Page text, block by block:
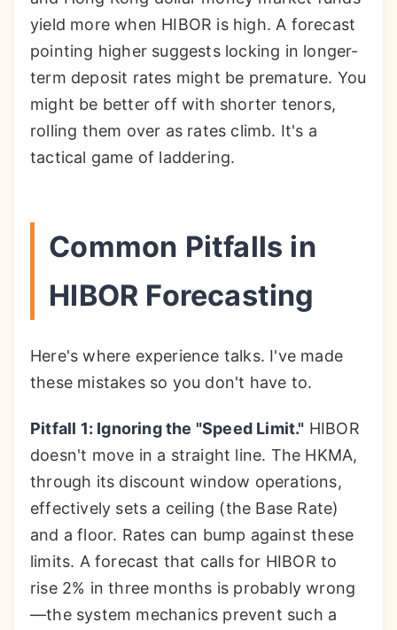
yield more when HIBOR is high. A forecast
pointing higher suggests locking in longer-
term deposit rates might be premature. You
might be better off with shorter tenors,
rolling them over as rates climb. It's a
tactical game of laddering.
Common Pitfalls in
HIBOR Forecasting
Here's where experience talks. I've made
these mistakes so you don't have to.
Pitfall 1: Ignoring the "Speed Limit." HIBOR
doesn't move in a straight line. The HKMA,
through its discount window operations,
effectively sets a ceiling (the Base Rate)
and a floor. Rates can bump against these
limits. A forecast that calls for HIBOR to
rise 2% in three months is probably wrong
—the system mechanics prevent such a